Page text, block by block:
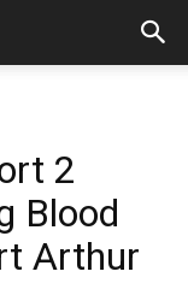
2
Blood
Arthur